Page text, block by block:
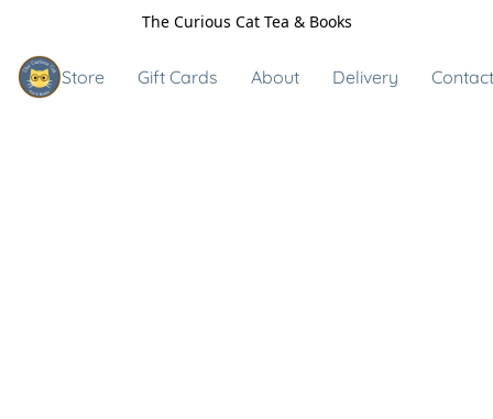
The Curious Cat Tea & Books
Store Gift Cards About Delivery